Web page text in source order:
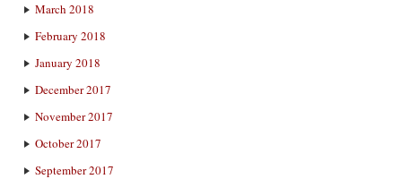
March 2018
February 2018
January 2018
December 2017
November 2017
October 2017
September 2017